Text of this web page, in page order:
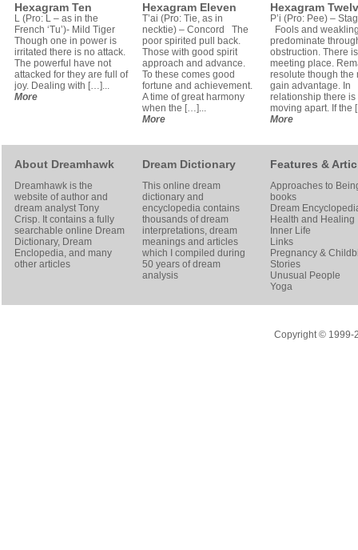
Hexagram Ten
L (Pro: L – as in the
French ‘Tu’)- Mild Tiger
Though one in power is
irritated there is no attack.
The powerful have not
attacked for they are full of
joy. Dealing with […]...
More
Hexagram Eleven
T’ai (Pro: Tie, as in
necktie) – Concord The
poor spirited pull back.
Those with good spirit
approach and advance.
To these comes good
fortune and achievement.
A time of great harmony
when the […]...
More
Hexagram
P’i (Pro: Pee) –
Fools and
predominate
obstruction. There
meeting place.
resolute though the
gain advantage. In
relationship there is
moving apart. If the
More
About Dreamhawk
Dreamhawk is the
website of author and
dream analystTony
Crisp. It contains a fully
searchable online Dream
Dictionary, Dream
Enclopedia, and many
other articles
Dream Dictionary
This online dream
dictionary and
encyclopedia contains
thousands of dream
interpretations, dream
meanings and articles
which I compiled during
50 years of dream
analysis
Features &
Approaches to
books
Dream
Health and Healing
Inner Life
Links
Pregnancy &
Stories
Unusual People
Yoga
Copyright © 1999-